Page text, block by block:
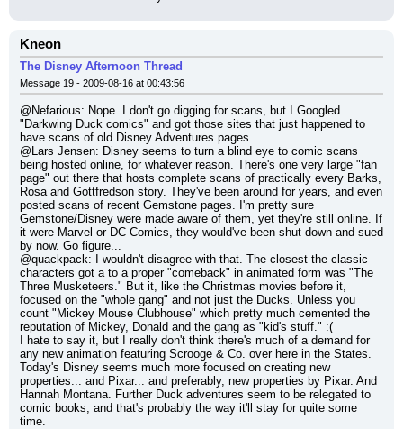
Kneon
The Disney Afternoon Thread
Message 19 - 2009-08-16 at 00:43:56
@Nefarious: Nope. I don't go digging for scans, but I Googled
"Darkwing Duck comics" and got those sites that just happened to
have scans of old Disney Adventures pages.
@Lars Jensen: Disney seems to turn a blind eye to comic scans
being hosted online, for whatever reason. There's one very large "fan
page" out there that hosts complete scans of practically every Barks,
Rosa and Gottfredson story. They've been around for years, and even
posted scans of recent Gemstone pages. I'm pretty sure
Gemstone/Disney were made aware of them, yet they're still online. If
it were Marvel or DC Comics, they would've been shut down and sued
by now. Go figure...
@quackpack: I wouldn't disagree with that. The closest the classic
characters got a to a proper "comeback" in animated form was "The
Three Musketeers." But it, like the Christmas movies before it,
focused on the "whole gang" and not just the Ducks. Unless you
count "Mickey Mouse Clubhouse" which pretty much cemented the
reputation of Mickey, Donald and the gang as "kid's stuff." :(
I hate to say it, but I really don't think there's much of a demand for
any new animation featuring Scrooge & Co. over here in the States.
Today's Disney seems much more focused on creating new
properties... and Pixar... and preferably, new properties by Pixar. And
Hannah Montana. Further Duck adventures seem to be relegated to
comic books, and that's probably the way it'll stay for quite some
time.